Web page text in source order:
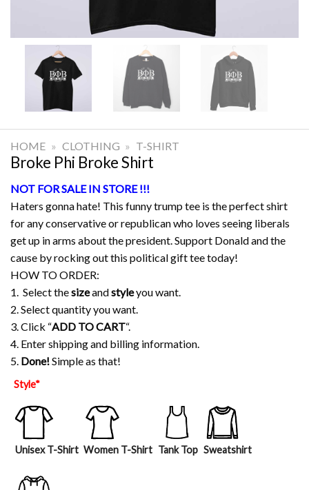
HOME » CLOTHING » T-SHIRT
Broke Phi Broke Shirt
NOT FOR SALE IN STORE !!!
Haters gonna hate! This funny trump tee is the perfect shirt
for any conservative or republican who loves seeing liberals
get up in arms about the president. Support Donald and the
cause by rocking out this political gift tee today!
HOW TO ORDER:
1. Select thesizeandstyleyou want.
2. Select quantity you want.
3. Click “ADD TO CART“.
4. Enter shipping and billing information.
5. Done! Simple as that!
Style*
Unisex T-Shirt Women T-Shirt Tank Top Sweatshirt